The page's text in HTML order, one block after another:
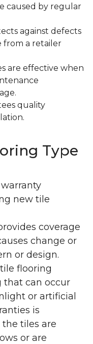
caused by regular
against defects
from a retailer
are effective when
quality
Type
new tile
coverage
change or
or design.
flooring
that can occur
or artificial
is
tiles are
or are